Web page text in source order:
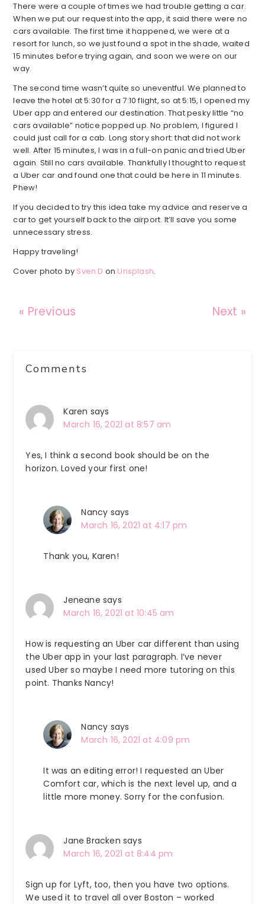
There were a couple of times we had trouble getting a car.
When we put our request into the app, it said there were no
cars available. The first time it happened, we were at a
resort for lunch, so we just found a spot in the shade, waited
15 minutes before trying again, and soon we were on our
way.
The second time wasn’t quite so uneventful. We planned to
leave the hotel at 5:30 for a 7:10 flight, so at 5:15, I opened my
Uber app and entered our destination. That pesky little “no
cars available” notice popped up. No problem, I figured I
could just call for a cab. Long story short: that did not work
well. After 15 minutes, I was in a full-on panic and tried Uber
again. Still no cars available. Thankfully I thought to request
a Uber car and found one that could be here in 11 minutes.
Phew!
If you decided to try this idea take my advice and reserve a
car to get yourself back to the airport. It’ll save you some
unnecessary stress.
Happy traveling!
Cover photo by Sven D on Unsplash.
« Previous Next »
Reader
Interactions
Comments
Karen says
March 16, 2021 at 8:57 am
Yes, I think a second book should be on the
horizon. Loved your first one!
Nancy says
March 16, 2021 at 4:17 pm
Thank you, Karen!
Jeneane says
March 16, 2021 at 10:45 am
How is requesting an Uber car different than using
the Uber app in your last paragraph. I’ve never
used Uber so maybe I need more tutoring on this
point. Thanks Nancy!
Nancy says
March 16, 2021 at 4:09 pm
It was an editing error! I requested an Uber
Comfort car, which is the next level up, and a
little more money. Sorry for the confusion.
Jane Bracken says
March 16, 2021 at 8:44 pm
Sign up for Lyft, too, then you have two options.
We used it to travel all over Boston – worked